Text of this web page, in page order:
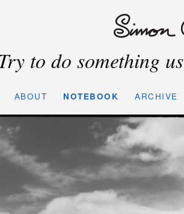
to do something
ABOUT NOTEBOOK ARCHIVE